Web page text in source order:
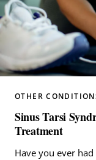
OTHER
Sinus Tarsi
Treatment
Have you ever